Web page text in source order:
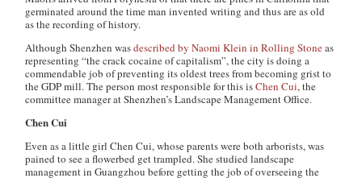
germinated around the time man invented writing and thus are as old
as the recording of history.
Although Shenzhen wasdescribed by Naomi Klein in Rolling Stoneas
representing “the crack cocaine of capitalism”, the city is doing a
commendable job of preventing its oldest trees from becoming grist to
the GDP mill. The person most responsible for this isChen Cui, the
committee manager at Shenzhen’s Landscape Management Office.
Chen Cui
Even as a little girl Chen Cui, whose parents were both arborists, was
pained to see a flowerbed get trampled. She studied landscape
management in Guangzhou before getting the job of overseeing the